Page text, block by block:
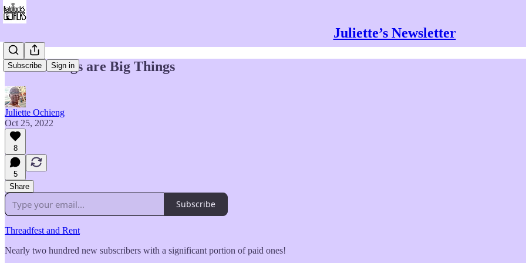
Juliette’s Newsletter
Subscribe Sign in
Little Things are Big Things
Juliette Ochieng
Oct 25, 2022
8
5
Share
Subscribe
Threadfest and Rent
Nearly two hundred new subscribers with a significant portion of paid ones!